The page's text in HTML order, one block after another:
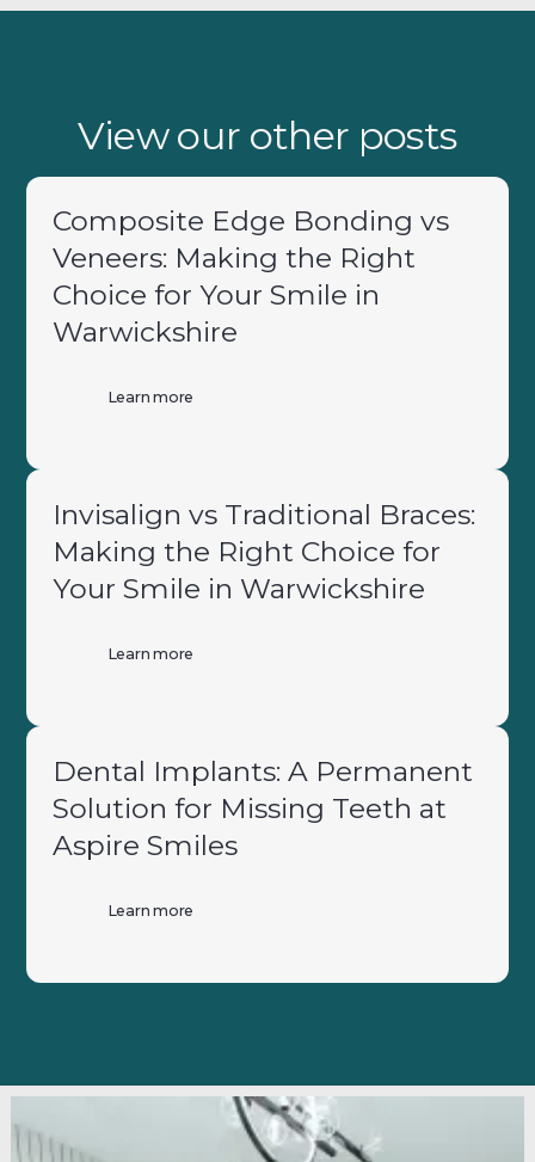
View our other posts
Composite Edge Bonding vs
Veneers: Making the Right
Choice for Your Smile in
Warwickshire
Learn more
Invisalign vs Traditional Braces:
Making the Right Choice for
Your Smile in Warwickshire
Learn more
Dental Implants: A Permanent
Solution for Missing Teeth at
Aspire Smiles
Learn more